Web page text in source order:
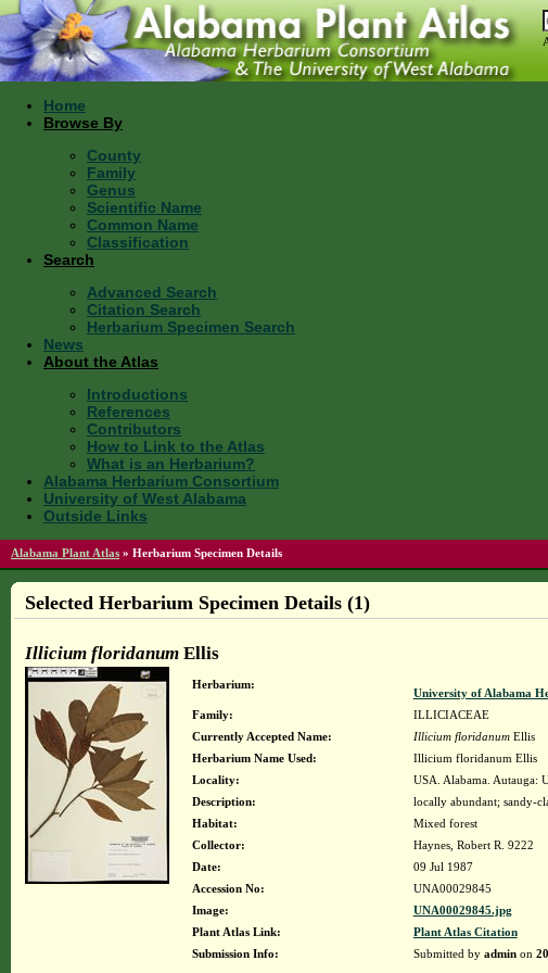
Home
Browse By
County
Family
Genus
Scientific Name
Common Name
Classification
Search
Advanced Search
Citation Search
Herbarium Specimen Search
News
About the Atlas
Introductions
References
Contributors
How to Link to the Atlas
What is an Herbarium?
Alabama Herbarium Consortium
University of West Alabama
Outside Links
Alabama Plant Atlas » Herbarium Specimen Details
Selected Herbarium Specimen Details (1)
Illicium floridanumEllis
Herbarium:
University of Alabama
Family:
ILLICIACEAE
Currently Accepted Name:
Illicium floridanumEllis
Herbarium Name Used:
Illicium floridanum Ellis
Locality:
USA. Alabama. Autauga:
Description:
locally abundant; sandy-
Habitat:
Mixed forest
Collector:
Haynes, Robert R. 9222
Date:
09 Jul 1987
Accession No:
UNA00029845
Image:
UNA00029845.jpg
Plant Atlas Link:
Plant Atlas Citation
Submission Info:
Submitted by adminon